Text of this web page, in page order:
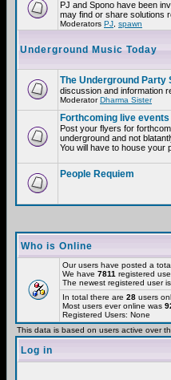
PJ and Spono have been
may find or share solutions
Moderators PJ spawn
Underground Music Today
The Underground Party
discussion and information
ModeratorDharma Sister
Forthcoming live events
Post your flyers for
underground and not
You will have to house your
People Requiem
Who is Online
Our users have posted a
We have 7811 registered
The newest registered user is
In total there are 28 users
Most users ever online was
Registered Users: None
This data is based on users active over
Log in